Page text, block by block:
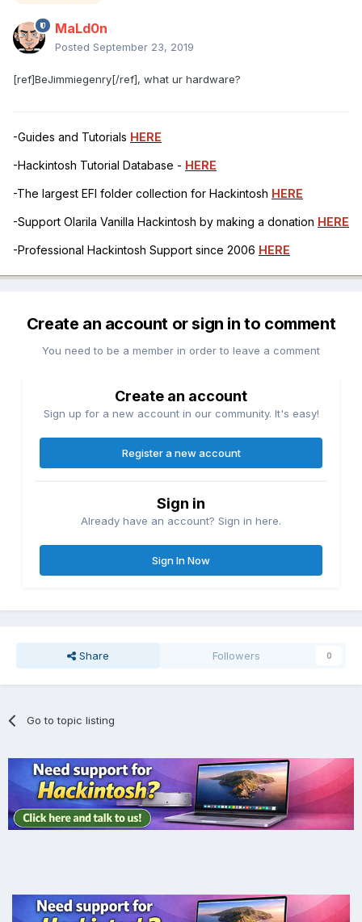
MaLd0n
Posted September 23, 2019
[ref]BeJimmiegenry[/ref], what ur hardware?
-Guides and Tutorials HERE
-Hackintosh Tutorial Database - HERE
-The largest EFI folder collection for Hackintosh HERE
-Support Olarila Vanilla Hackintosh by making a donation HERE
-Professional Hackintosh Support since 2006 HERE
Create an account or sign in to comment
You need to be a member in order to leave a comment
Create an account
Sign up for a new account in our community. It's easy!
Register a new account
Sign in
Already have an account? Sign in here.
Sign In Now
Share Followers 0
Go to topic listing